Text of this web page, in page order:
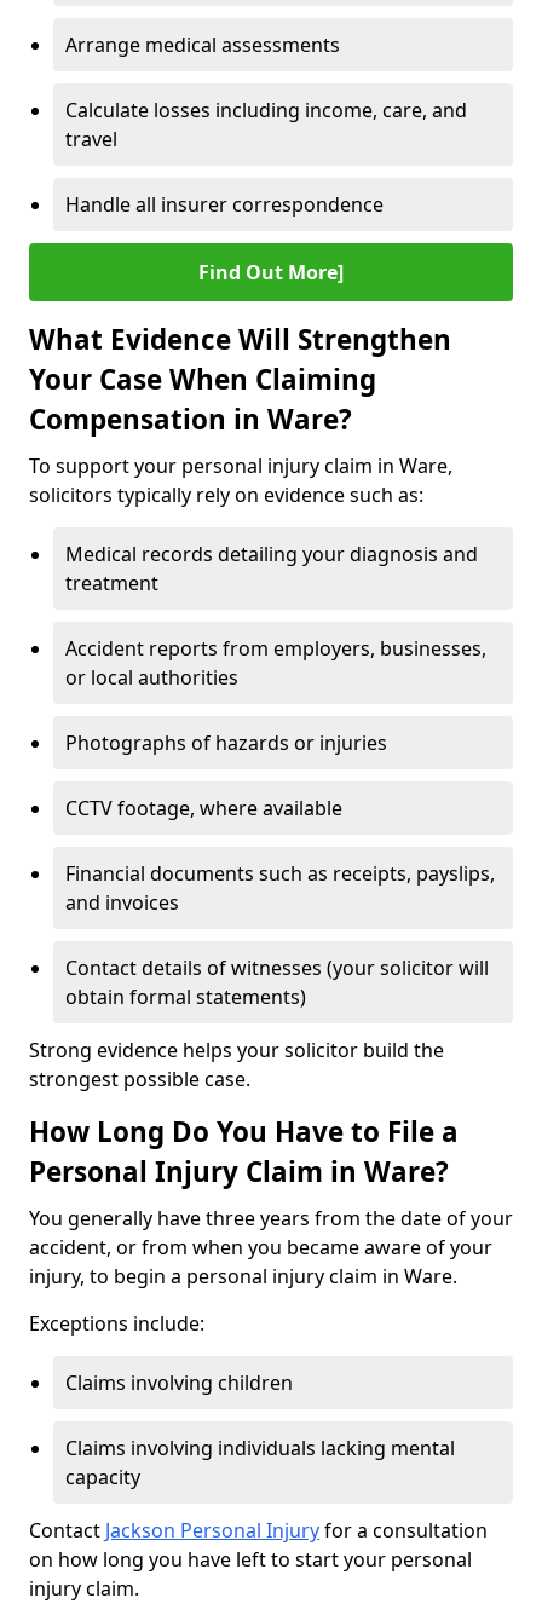
Arrange medical assessments
Calculate losses including income, care, and
travel
Handle all insurer correspondence
Find Out More]
What Evidence Will Strengthen
Your Case When Claiming
Compensation in Ware?
To support your personal injury claim in Ware,
solicitors typically rely on evidence such as:
Medical records detailing your diagnosis and
treatment
Accident reports from employers, businesses,
or local authorities
Photographs of hazards or injuries
CCTV footage, where available
Financial documents such as receipts, payslips,
and invoices
Contact details of witnesses (your solicitor will
obtain formal statements)
Strong evidence helps your solicitor build the
strongest possible case.
How Long Do You Have to File a
Personal Injury Claim in Ware?
You generally have three years from the date of your
accident, or from when you became aware of your
injury, to begin a personal injury claim in Ware.
Exceptions include:
Claims involving children
Claims involving individuals lacking mental
capacity
Contact Jackson Personal Injuryfor a consultation
on how long you have left to start your personal
injury claim.